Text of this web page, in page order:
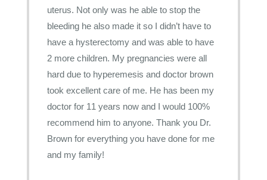
uterus. Not only was he able to stop the
bleeding he also made it so I didn’t have to
have a hysterectomy and was able to have
2 more children. My pregnancies were all
hard due to hyperemesis and doctor brown
took excellent care of me. He has been my
doctor for 11 years now and I would 100%
recommend him to anyone. Thank you Dr.
Brown for everything you have done for me
and my family!